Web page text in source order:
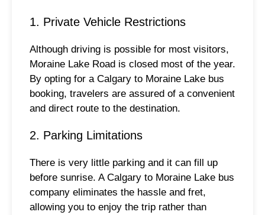
1. Private Vehicle Restrictions
Although driving is possible for most visitors,
Moraine Lake Road is closed most of the year.
By opting for a Calgary to Moraine Lake bus
booking, travelers are assured of a convenient
and direct route to the destination.
2. Parking Limitations
There is very little parking and it can fill up
before sunrise. A Calgary to Moraine Lake bus
company eliminates the hassle and fret,
allowing you to enjoy the trip rather than